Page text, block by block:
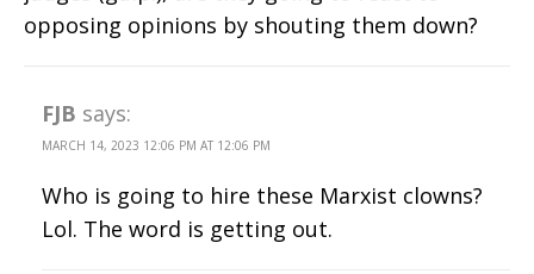
opposing opinions by shouting them down?
FJB says:
MARCH 14, 2023 12:06 PM AT 12:06 PM
Who is going to hire these Marxist clowns?
Lol. The word is getting out.